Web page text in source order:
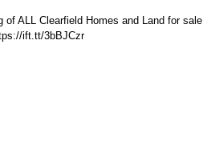
ALL Clearfield Homes and Land for sale.
ift.tt/3bBJCzr